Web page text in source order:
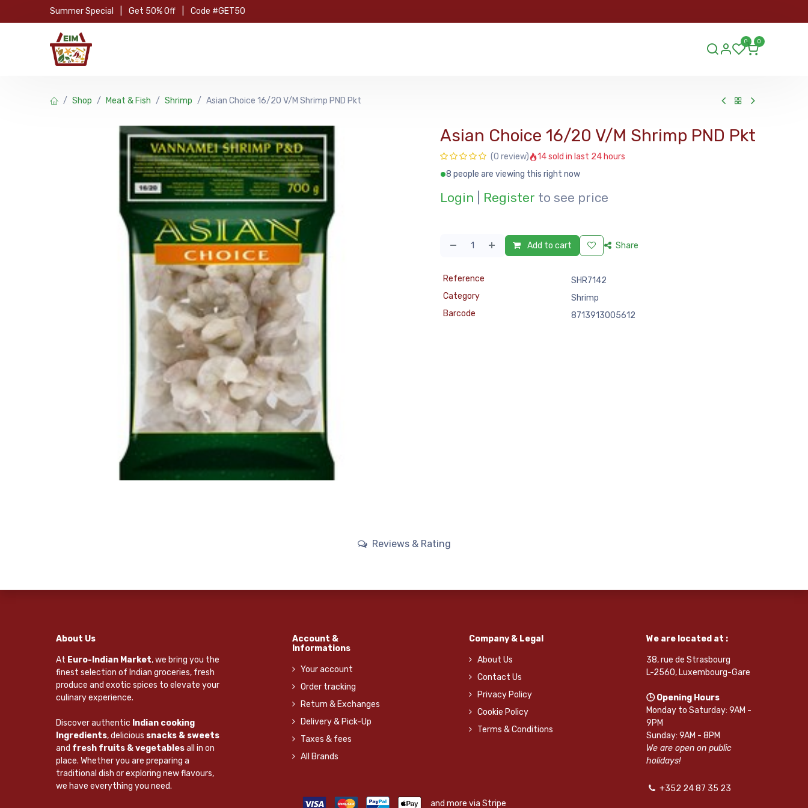
Skip to Content
Summer Special Get 50% Off Code #GET50
0 0
Shop Meat & Fish Shrimp Asian Choice 16/20 V/M Shrimp PND Pkt
Asian Choice 16/20 V/M Shrimp PND Pkt
(0 review)
14 sold in last 24 hours
8 people are viewing this right now
Login Register to see price
Add to cart Share
Reference
SHR7142
Category
Shrimp
Barcode
8713913005612
Reviews & Rating
About Us
At Euro-Indian Market, we bring you the
finest selection of Indian groceries, fresh
produce and exotic spices to elevate your
culinary experience.
Discover authentic Indian cooking
Ingredients, delicious snacks & sweets
and fresh fruits & vegetablesall in on
place. Whether you are preparing a
traditional dish or exploring new flavours,
we have everything you need.
Account &
Informations
Your account
Order tracking
Return & Exchanges
Delivery & Pick-Up
Taxes & fees
All Brands
Company & Legal
About Us
Contact Us
Privacy Policy
Cookie Policy
Terms & Conditions
We are located at :
38, rue de Strasbourg
L-2560, Luxembourg-Gare
🕒 Opening Hours
Monday to Saturday: 9AM -
9PM
Sunday: 9AM - 8PM
We are open on public
holidays!
+352 24 87 35 23
and more via Stripe